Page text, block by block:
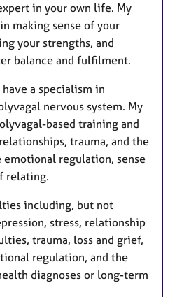
in your own life. My
making sense of your
your strengths, and
balance and fulfilment.
a specialism in
nervous system. My
based training and
trauma, and the
emotional regulation, sense
relating.
including, but not
stress, relationship
trauma, loss and grief,
regulation, and the
diagnoses or long-term